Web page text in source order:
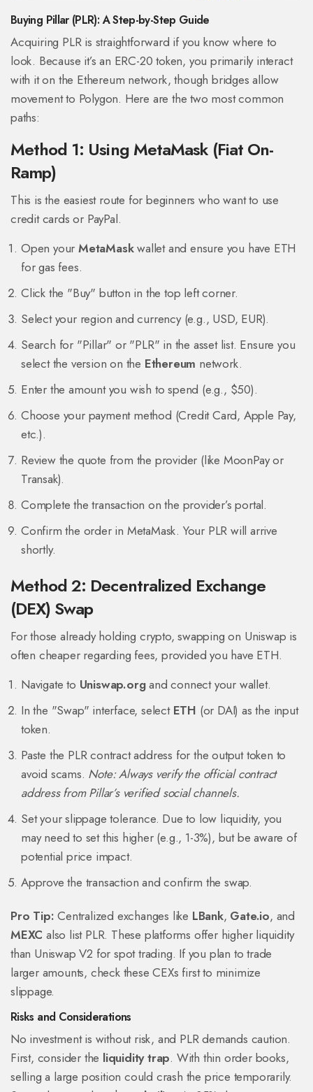
Buying Pillar (PLR): A Step-by-Step Guide
Acquiring PLR is straightforward if you know where to
look. Because it’s an ERC-20 token, you primarily interact
with it on the Ethereum network, though bridges allow
movement to Polygon. Here are the two most common
paths:
Method 1: Using MetaMask (Fiat On-
Ramp)
This is the easiest route for beginners who want to use
credit cards or PayPal.
Open your MetaMaskwallet and ensure you have ETH
for gas fees.
Click the "Buy" button in the top left corner.
Select your region and currency (e.g., USD, EUR).
Search for "Pillar" or "PLR" in the asset list. Ensure you
select the version on the Ethereum network.
Enter the amount you wish to spend (e.g., $50).
Choose your payment method (Credit Card, Apple Pay,
etc.).
Review the quote from the provider (like MoonPay or
Transak).
Complete the transaction on the provider’s portal.
Confirm the order in MetaMask. Your PLR will arrive
shortly.
Method 2: Decentralized Exchange
(DEX) Swap
For those already holding crypto, swapping on Uniswap is
often cheaper regarding fees, provided you have ETH.
Navigate to Uniswap.organd connect your wallet.
In the "Swap" interface, select ETH (or DAI) as the input
token.
Paste the PLR contract address for the output token to
avoid scams. Note: Always verify the official contract
address from Pillar’s verified social channels.
Set your slippage tolerance. Due to low liquidity, you
may need to set this higher (e.g., 1-3%), but be aware of
potential price impact.
Approve the transaction and confirm the swap.
Pro Tip: Centralized exchanges like LBank, Gate.io, and
MEXC also list PLR. These platforms offer higher liquidity
than Uniswap V2 for spot trading. If you plan to trade
larger amounts, check these CEXs first to minimize
slippage.
Risks and Considerations
No investment is without risk, and PLR demands caution.
First, consider the liquidity trap. With thin order books,
selling a large position could crash the price temporarily.